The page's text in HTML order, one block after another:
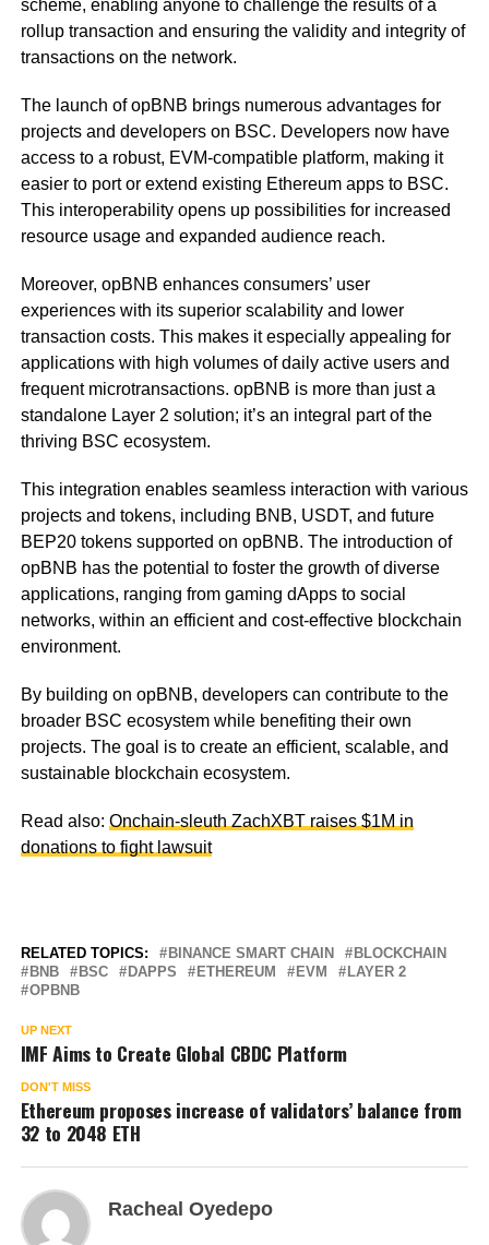
scheme, enabling anyone to challenge the results of a
rollup transaction and ensuring the validity and integrity of
transactions on the network.
The launch of opBNB brings numerous advantages for
projects and developers on BSC. Developers now have
access to a robust, EVM-compatible platform, making it
easier to port or extend existing Ethereum apps to BSC.
This interoperability opens up possibilities for increased
resource usage and expanded audience reach.
Moreover, opBNB enhances consumers’ user
experiences with its superior scalability and lower
transaction costs. This makes it especially appealing for
applications with high volumes of daily active users and
frequent microtransactions. opBNB is more than just a
standalone Layer 2 solution; it’s an integral part of the
thriving BSC ecosystem.
This integration enables seamless interaction with various
projects and tokens, including BNB, USDT, and future
BEP20 tokens supported on opBNB. The introduction of
opBNB has the potential to foster the growth of diverse
applications, ranging from gaming dApps to social
networks, within an efficient and cost-effective blockchain
environment.
By building on opBNB, developers can contribute to the
broader BSC ecosystem while benefiting their own
projects. The goal is to create an efficient, scalable, and
sustainable blockchain ecosystem.
Read also: Onchain-sleuth ZachXBT raises $1M in
donations to fight lawsuit
RELATED TOPICS: BINANCE SMART CHAIN
BLOCKCHAIN
BNB
BSC DAPPS ETHEREUM EVM
LAYER 2
OPBNB
UP NEXT
IMF Aims to Create Global CBDC Platform
DON'T MISS
Ethereum proposes increase of validators’ balance from
32 to 2048 ETH
Racheal Oyedepo